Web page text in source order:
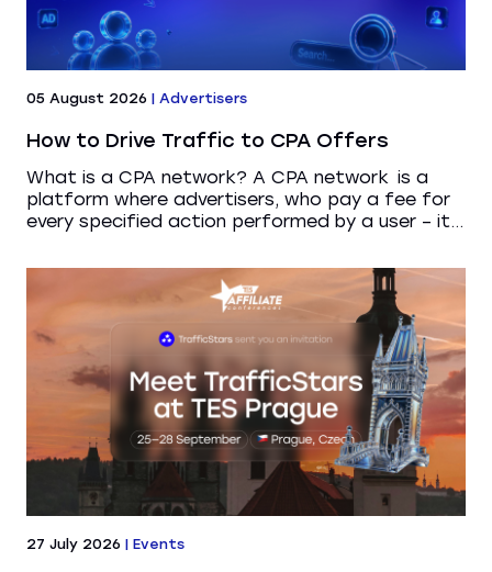
05 August 2026 | Advertisers
How to Drive Traffic to CPA Offers
What is a CPA network? A CPA network is a
platform where advertisers, who pay a fee for
every specified action performed by a user – it...
27 July 2026 | Events